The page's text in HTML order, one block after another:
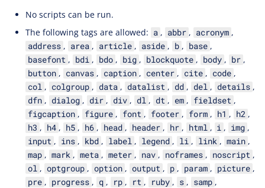
No scripts can be run.
The following tags are allowed: a , abbr , acronym ,
address , area , article , aside , b , base ,
basefont , bdi , bdo , big , blockquote , body , br ,
button , canvas , caption , center , cite , code ,
col , colgroup , data , datalist , dd , del , details ,
dfn , dialog , dir , div , dl , dt , em , fieldset ,
figcaption , figure , font , footer , form , h1 , h2 ,
h3 , h4 , h5 , h6 , head , header , hr , html , i , img ,
input , ins , kbd , label , legend , li , link , main ,
map , mark , meta , meter , nav , noframes , noscript ,
ol , optgroup , option , output , p , param , picture ,
pre , progress , q , rp , rt , ruby , s , samp ,